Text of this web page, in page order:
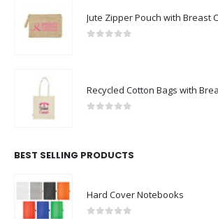
BEST SELLING PRODUCTS
Hard Cover Notebooks